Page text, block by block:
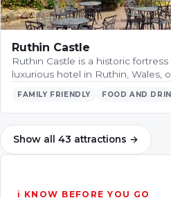
Ruthin Castle
Ruthin Castle is a historic
luxurious hotel in Ruthin, Wales,
FAMILY FRIENDLY FOOD AND
Show all 43 attractions →
ℹ KNOW BEFORE YOU GO